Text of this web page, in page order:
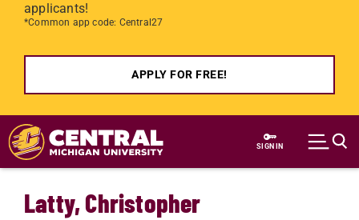
applicants!
*Common app code: Central27
APPLY FOR FREE!
Skip to main content
SIGN IN
Latty, Christopher